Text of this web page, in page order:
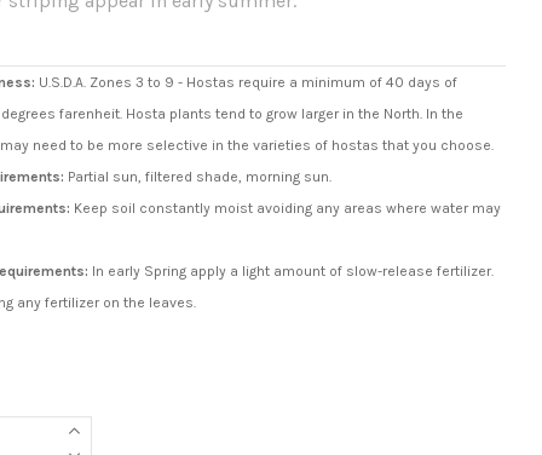
U.S.D.A. Zones 3 to 9 - Hostas require a minimum of 40 days of
farenheit. Hosta plants tend to grow larger in the North. In the
need to be more selective in the varieties of hostas that you choose.
Partial sun, filtered shade, morning sun.
Keep soil constantly moist avoiding any areas where water may
In early Spring apply a light amount of slow-release fertilizer.
any fertilizer on the leaves.